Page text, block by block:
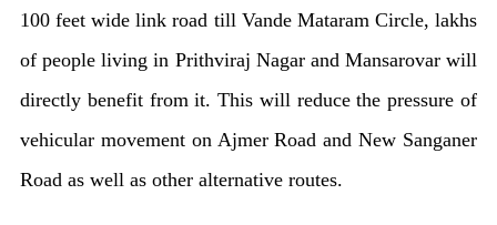
100 feet wide link road till Vande Mataram Circle, lakhs
of people living in Prithviraj Nagar and Mansarovar will
directly benefit from it. This will reduce the pressure of
vehicular movement on Ajmer Road and New Sanganer
Road as well as other alternative routes.